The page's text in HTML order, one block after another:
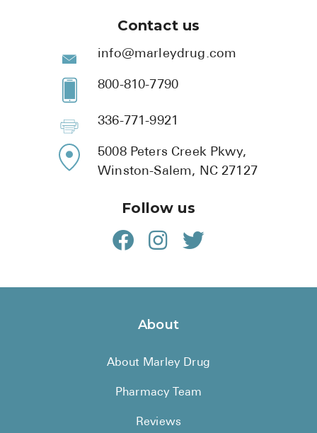
Contact us
info@marleydrug.com
800-810-7790
336-771-9921
5008 Peters Creek Pkwy,
Winston-Salem, NC 27127
Follow us
About
About Marley Drug
Pharmacy Team
Reviews